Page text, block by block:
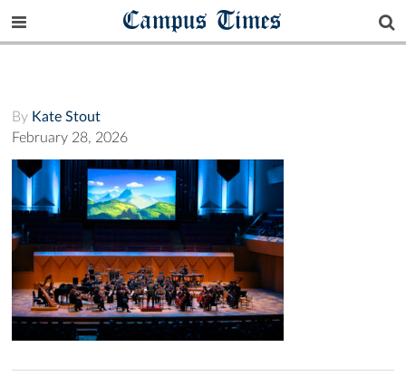
Campus Times
By Kate Stout
February 28, 2026